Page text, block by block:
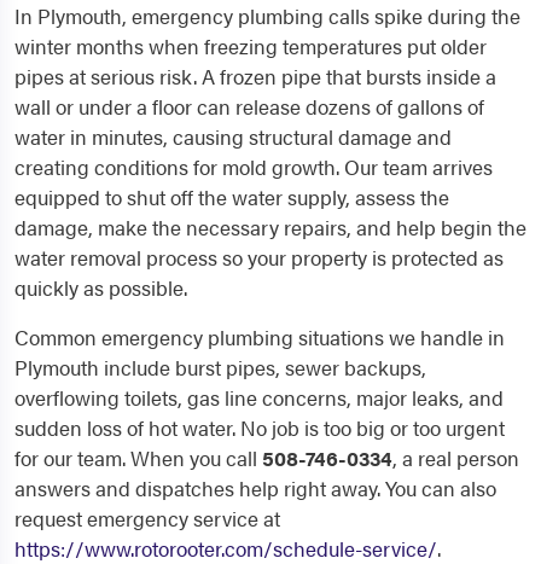
In Plymouth, emergency plumbing calls spike during the
winter months when freezing temperatures put older
pipes at serious risk. A frozen pipe that bursts inside a
wall or under a floor can release dozens of gallons of
water in minutes, causing structural damage and
creating conditions for mold growth. Our team arrives
equipped to shut off the water supply, assess the
damage, make the necessary repairs, and help begin the
water removal process so your property is protected as
quickly as possible.
Common emergency plumbing situations we handle in
Plymouth include burst pipes, sewer backups,
overflowing toilets, gas line concerns, major leaks, and
sudden loss of hot water. No job is too big or too urgent
for our team. When you call 508-746-0334, a real person
answers and dispatches help right away. You can also
request emergency service at
https://www.rotorooter.com/schedule-service/.